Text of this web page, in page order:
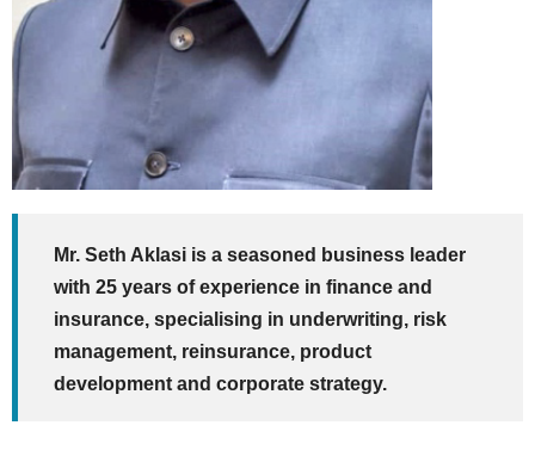
Mr. Seth Aklasi is a seasoned business leader
with 25 years of experience in finance and
insurance, specialising in underwriting, risk
management, reinsurance, product
development and corporate strategy.